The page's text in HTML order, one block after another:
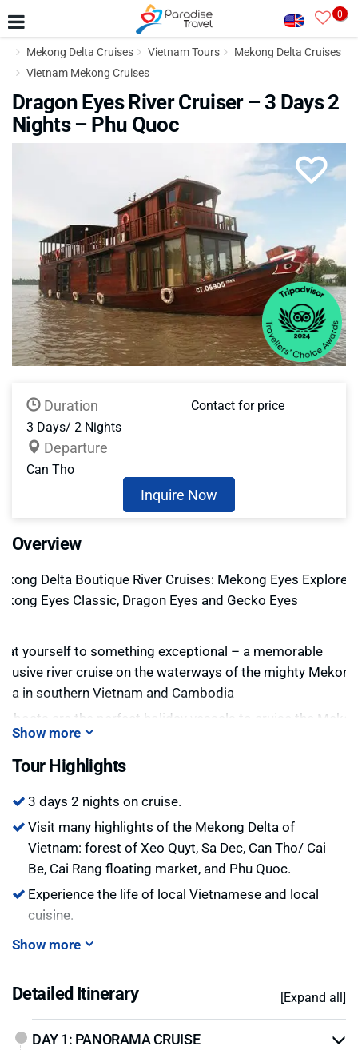
0
Mekong Delta Cruises Vietnam Tours
Mekong Delta Cruises
Vietnam Mekong Cruises
Dragon Eyes River Cruiser – 3 Days 2
Nights – Phu Quoc
Duration
3 Days/ 2 Nights
Departure
Can Tho
Contact for price
Inquire Now
Overview
Delta Boutique River Cruises: Mekong Eyes Explorer,
Eyes Classic, Dragon Eyes and Gecko Eyes
yourself to something exceptional – a memorable
river cruise on the waterways of the mighty Mekong
in southern Vietnam and Cambodia
boats are the perfect holiday vessels to cruise the
Discover the hustle and bustle and wonderful colors
magic landscape on a Mekong cruise!
Show more
Tour Highlights
3 days 2 nights on cruise.
Visit many highlights of the Mekong Delta of
Vietnam: forest of Xeo Quyt, Sa Dec, Can Tho/ Cai
Be, Cai Rang floating market, and Phu Quoc.
Experience the life of local Vietnamese and local
cuisine.
Show more
Detailed Itinerary [Expand all]
DAY 1: PANORAMA CRUISE